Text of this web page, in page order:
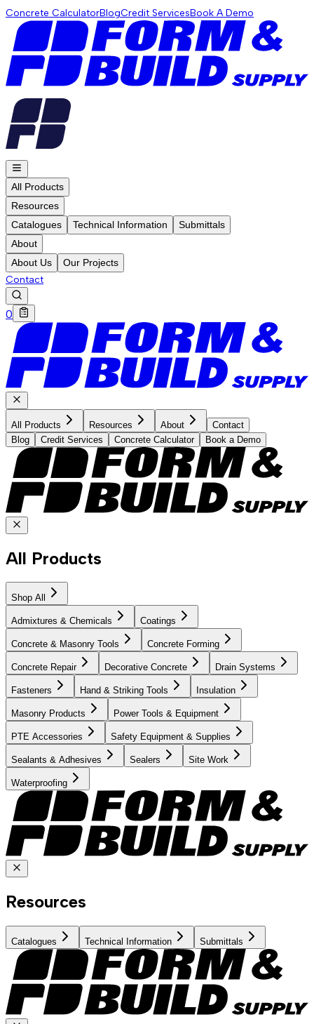
Concrete CalculatorBlogCredit ServicesBook A Demo
All Products
Resources
Catalogues
Technical Information
Submittals
About
About Us
Our Projects
Contact
0
All Products Resources About
Contact
Blog
Credit Services Concrete Calculator Book a Demo
All Products
Shop All
Admixtures & Chemicals Coatings
Concrete & Masonry Tools Concrete Forming
Concrete Repair Decorative Concrete Drain Systems
Fasteners Hand & Striking Tools Insulation
Masonry Products Power Tools & Equipment
PTE Accessories Safety Equipment & Supplies
Sealants & Adhesives Sealers Site Work
Waterproofing
Resources
Catalogues Technical Information Submittals